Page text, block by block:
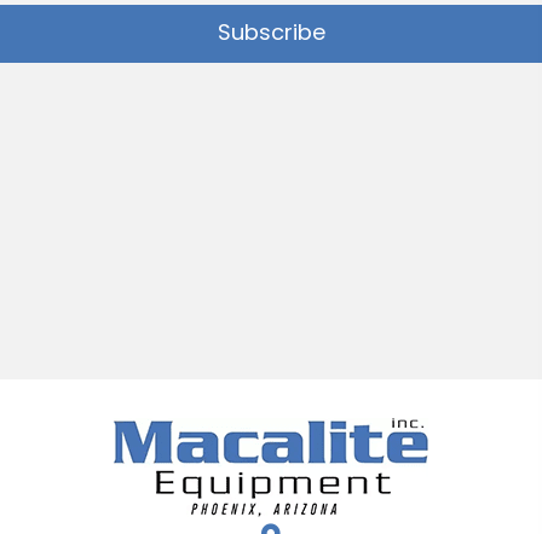
Subscribe